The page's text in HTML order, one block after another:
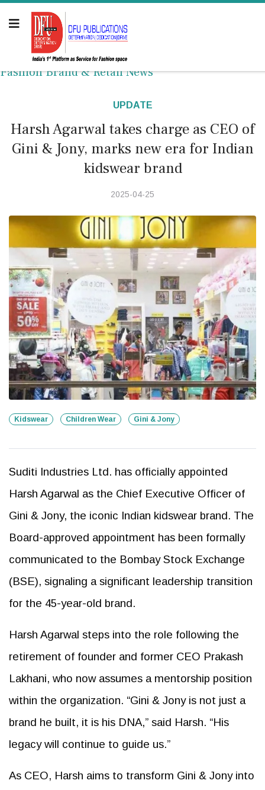
Fashion Brand & Retail News
UPDATE
Harsh Agarwal takes charge as CEO of
Gini & Jony, marks new era for Indian
kidswear brand
2025-04-25
Kidswear Children Wear Gini & Jony
Suditi Industries Ltd. has officially appointed
Harsh Agarwal as the Chief Executive Officer of
Gini & Jony, the iconic Indian kidswear brand. The
Board-approved appointment has been formally
communicated to the Bombay Stock Exchange
(BSE), signaling a significant leadership transition
for the 45-year-old brand.
Harsh Agarwal steps into the role following the
retirement of founder and former CEO Prakash
Lakhani, who now assumes a mentorship position
within the organization. “Gini & Jony is not just a
brand he built, it is his DNA,” said Harsh. “His
legacy will continue to guide us.”
As CEO, Harsh aims to transform Gini & Jony into